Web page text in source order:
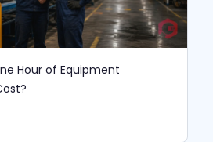
Hour of Equipment